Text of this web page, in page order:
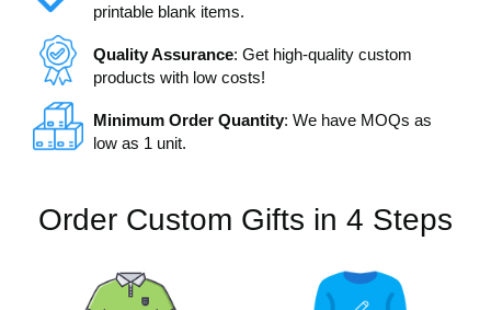
printable blank items.
Quality Assurance: Get high-quality custom
products with low costs!
Minimum Order Quantity: We have MOQs as
low as 1 unit.
Order Custom Gifts in 4 Steps